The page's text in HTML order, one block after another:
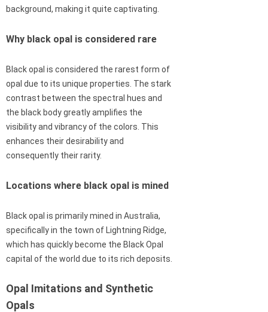
background, making it quite captivating.
Why black opal is considered rare
Black opal is considered the rarest form of
opal due to its unique properties. The stark
contrast between the spectral hues and
the black body greatly amplifies the
visibility and vibrancy of the colors. This
enhances their desirability and
consequently their rarity.
Locations where black opal is mined
Black opal is primarily mined in Australia,
specifically in the town of Lightning Ridge,
which has quickly become the Black Opal
capital of the world due to its rich deposits.
Opal Imitations and Synthetic
Opals